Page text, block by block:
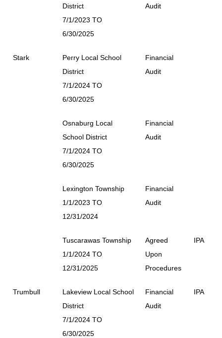
District
7/1/2023 TO
6/30/2025
Audit
Stark
Perry Local School
District
7/1/2024 TO
6/30/2025
Financial
Audit
Osnaburg Local
School District
7/1/2024 TO
6/30/2025
Financial
Audit
Lexington Township
1/1/2023 TO
12/31/2024
Financial
Audit
Tuscarawas Township
1/1/2024 TO
12/31/2025
Agreed
Upon
Procedures
IPA
Trumbull
Lakeview Local School
District
7/1/2024 TO
6/30/2025
Financial
Audit
IPA